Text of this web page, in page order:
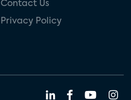
Contact Us
Privacy Policy